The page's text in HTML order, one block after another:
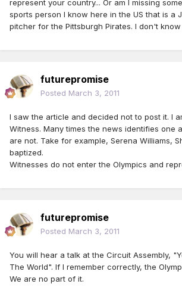
represent your country... Or am I missing
sports person I know here in the US that is a
pitcher for the Pittsburgh Pirates. I don't know
futurepromise
Posted March 3, 2011
I saw the article and decided not to post it. I
Witness. Many times the news identifies one
are not. Take for example, Serena Williams,
baptized.
Witnesses do not enter the Olympics and
futurepromise
Posted March 3, 2011
You will hear a talk at the Circuit Assembly,
The World". If I remember correctly, the
We are no part of it.